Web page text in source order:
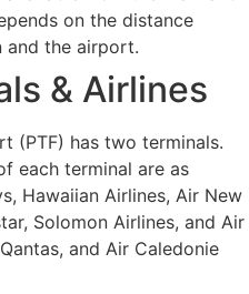
on the distance
and the airport.
& Airlines
(PTF) has two terminals.
each terminal are as
Hawaiian Airlines, Air New
Solomon Airlines, and Air
and Air Caledonie